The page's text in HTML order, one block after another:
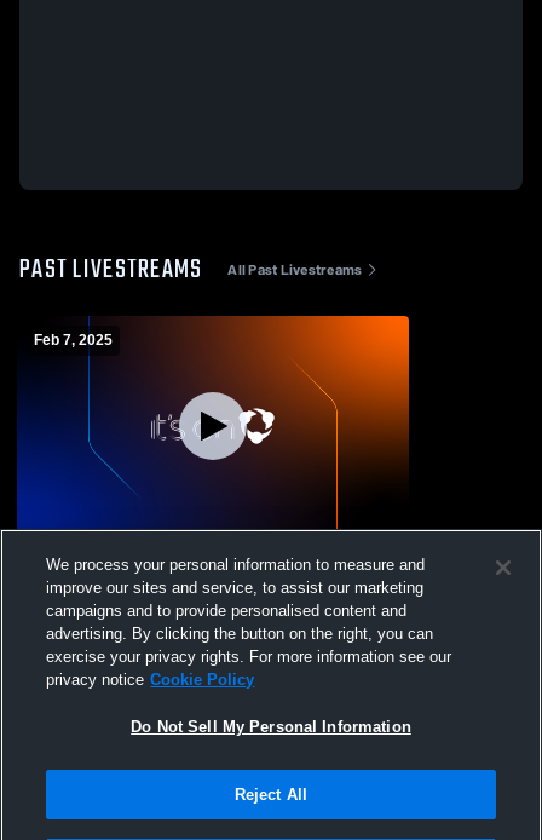
PAST LIVESTREAMS All Past Livestreams
Feb 7, 2025
Main Gym Recording
Terms & Conditions | Software License Agreement
We process your personal information to measure and
improve our sites and service, to assist our marketing
campaigns and to provide personalised content and
advertising. By clicking the button on the right, you can
exercise your privacy rights. For more information see our
privacy notice Cookie Policy
Do Not Sell My Personal Information
Reject All